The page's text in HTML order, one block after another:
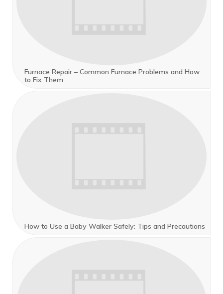
Furnace Repair – Common Furnace Problems and How
to Fix Them
How to Use a Baby Walker Safely: Tips and Precautions